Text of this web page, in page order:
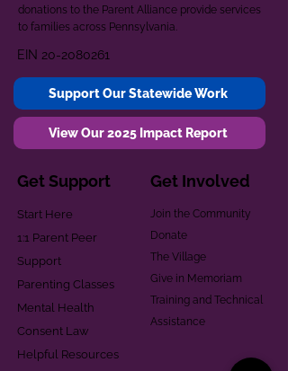
donations to the Parent Alliance provide services
to families across Pennsylvania.
EIN 20-2080261
Support Our Statewide Work
View Our 2025 Impact Report
Get Support
Start Here
1:1 Parent Peer
Support
Parenting Classes
Mental Health
Consent Law
Helpful Resources
Get Involved
Join the Community
Donate
The Village
Give in Memoriam
Training and Technical
Assistance